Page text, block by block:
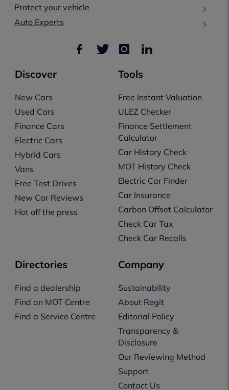
Protect your vehicle
Auto Experts
Discover
New Cars
Used Cars
Finance Cars
Electric Cars
Hybrid Cars
Vans
Free Test Drives
New Car Reviews
Hot off the press
Tools
Free Instant Valuation
ULEZ Checker
Finance Settlement
Calculator
Car History Check
MOT History Check
Electric Car Finder
Car Insurance
Carbon Offset Calculator
Check Car Tax
Check Car Recalls
Directories
Find a dealership
Find an MOT Centre
Find a Service Centre
Company
Sustainability
About Regit
Editorial Policy
Transparency &
Disclosure
Our Reviewing Method
Support
Contact Us